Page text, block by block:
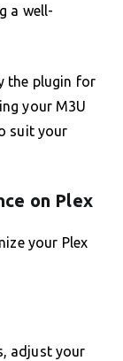
a well-
the plugin for
your M3U
suit your
on Plex
your Plex
adjust your